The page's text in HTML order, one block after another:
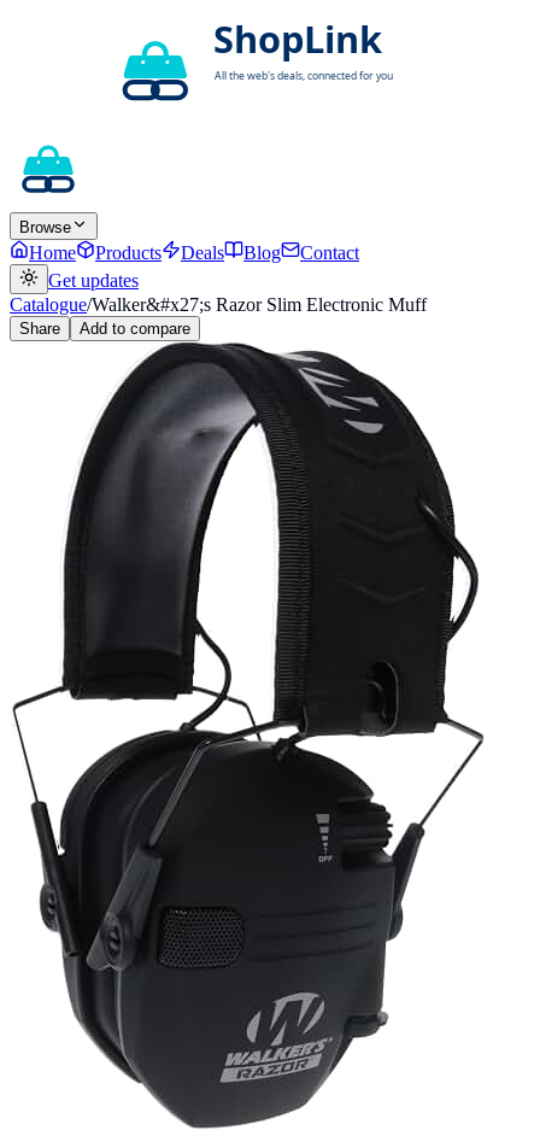
Browse
Home Products Deals Blog
Contact
Get updates
Catalogue/Walker&#x27;s Razor Slim Electronic Muff
Share Add to compare